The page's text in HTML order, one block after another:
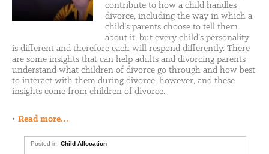
contribute to how a child handles
divorce, including the way in which a
child’s parents choose to tell them
about it, but every child’s personality
is different and therefore each will respond differently. There
are some insights that can help adults and divorcing parents
understand what children of divorce go through and how best
to interact with them during divorce, however, and these
insights come from children of divorce.
• Read more…
Posted in:Child Allocation